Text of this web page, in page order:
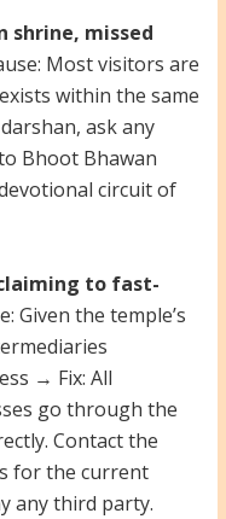
shrine, missed
Most visitors are
within the same
ask any
Bhoot Bhawan
circuit of
to fast-
Given the temple’s
→ Fix: All
go through the
Contact the
for the current
any third party.